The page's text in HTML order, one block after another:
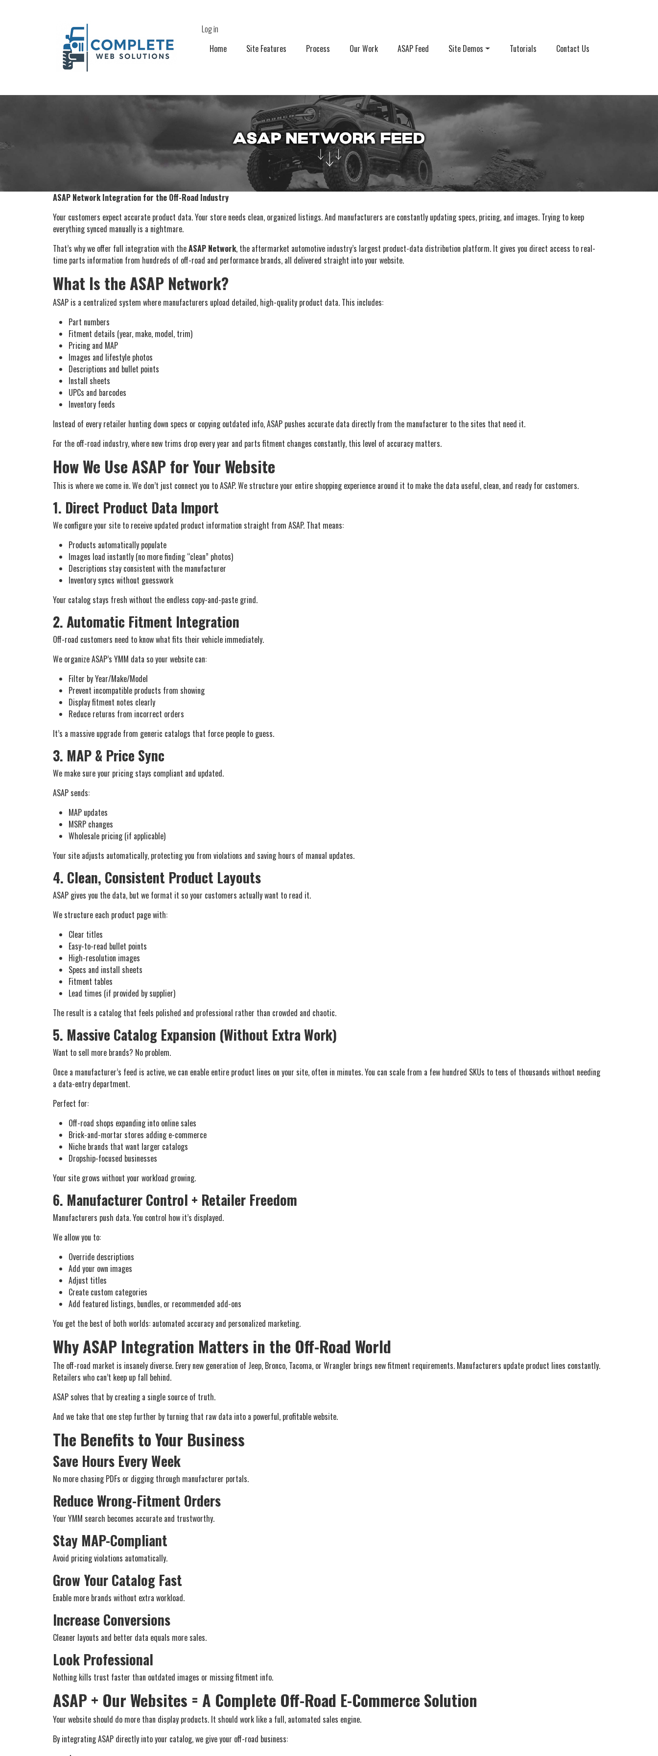
User account menu
Log in
Home
Site Features Process Our Work ASAP Feed Site Demos Tutorials Contact Us
ASAP Network Integration for the Off-Road Industry
Your customers expect accurate product data. Your store needs clean, organized listings. And manufacturers are constantly updating specs, pricing, and images. Trying to keep
everything synced manually is a nightmare.
That’s why we offer full integration with theASAP Network, the aftermarket automotive industry’s largest product-data distribution platform. It gives you direct access to real-
time parts information from hundreds of off-road and performance brands, all delivered straight into your website.
What Is the ASAP Network?
ASAP is a centralized system where manufacturers upload detailed, high-quality product data. This includes:
Part numbers
Fitment details (year, make, model, trim)
Pricing and MAP
Images and lifestyle photos
Descriptions and bullet points
Install sheets
UPCs and barcodes
Inventory feeds
Instead of every retailer hunting down specs or copying outdated info, ASAP pushes accurate data directly from the manufacturer to the sites that need it.
For the off-road industry, where new trims drop every year and parts fitment changes constantly, this level of accuracy matters.
How We Use ASAP for Your Website
This is where we come in. We don’t just connect you to ASAP. We structure your entire shopping experience around it to make the data useful, clean, and ready for customers.
1. Direct Product Data Import
We configure your site to receive updated product information straight from ASAP. That means:
Products automatically populate
Images load instantly (no more finding “clean” photos)
Descriptions stay consistent with the manufacturer
Inventory syncs without guesswork
Your catalog stays fresh without the endless copy-and-paste grind.
2. Automatic Fitment Integration
Off-road customers need to know what fits their vehicle immediately.
We organize ASAP’s YMM data so your website can:
Filter by Year/Make/Model
Prevent incompatible products from showing
Display fitment notes clearly
Reduce returns from incorrect orders
It’s a massive upgrade from generic catalogs that force people to guess.
3. MAP & Price Sync
We make sure your pricing stays compliant and updated.
ASAP sends:
MAP updates
MSRP changes
Wholesale pricing (if applicable)
Your site adjusts automatically, protecting you from violations and saving hours of manual updates.
4. Clean, Consistent Product Layouts
ASAP gives you the data, but we format it so your customers actually want to read it.
We structure each product page with:
Clear titles
Easy-to-read bullet points
High-resolution images
Specs and install sheets
Fitment tables
Lead times (if provided by supplier)
The result is a catalog that feels polished and professional rather than crowded and chaotic.
5. Massive Catalog Expansion (Without Extra Work)
Want to sell more brands? No problem.
Once a manufacturer’s feed is active, we can enable entire product lines on your site, often in minutes. You can scale from a few hundred SKUs to tens of thousands without needing
a data-entry department.
Perfect for:
Off-road shops expanding into online sales
Brick-and-mortar stores adding e-commerce
Niche brands that want larger catalogs
Dropship-focused businesses
Your site grows without your workload growing.
6. Manufacturer Control + Retailer Freedom
Manufacturers push data. You control how it’s displayed.
We allow you to:
Override descriptions
Add your own images
Adjust titles
Create custom categories
Add featured listings, bundles, or recommended add-ons
You get the best of both worlds: automated accuracy and personalized marketing.
Why ASAP Integration Matters in the Off-Road World
The off-road market is insanely diverse. Every new generation of Jeep, Bronco, Tacoma, or Wrangler brings new fitment requirements. Manufacturers update product lines constantly.
Retailers who can’t keep up fall behind.
ASAP solves that by creating a single source of truth.
And we take that one step further by turning that raw data into a powerful, profitable website.
The Benefits to Your Business
Save Hours Every Week
No more chasing PDFs or digging through manufacturer portals.
Reduce Wrong-Fitment Orders
Your YMM search becomes accurate and trustworthy.
Stay MAP-Compliant
Avoid pricing violations automatically.
Grow Your Catalog Fast
Enable more brands without extra workload.
Increase Conversions
Cleaner layouts and better data equals more sales.
Look Professional
Nothing kills trust faster than outdated images or missing fitment info.
ASAP + Our Websites = A Complete Off-Road E-Commerce Solution
Your website should do more than display products. It should work like a full, automated sales engine.
By integrating ASAP directly into your catalog, we give your off-road business: